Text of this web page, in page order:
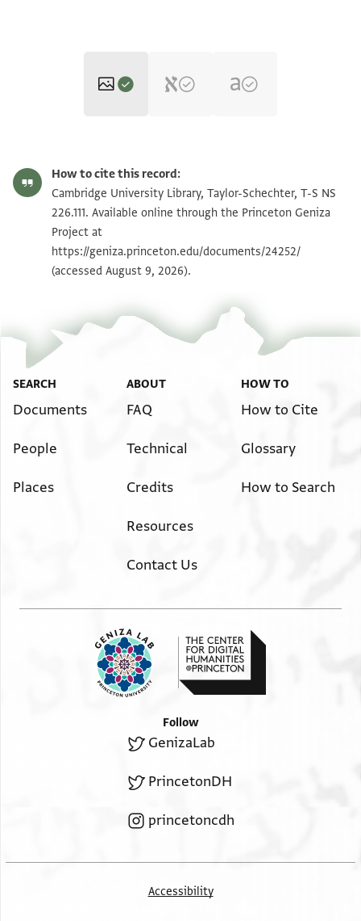
T-S NS 226.111 1v Zoom and Rotate
Image Permissions Statement
How to cite this record:
Cambridge University Library, Taylor-Schechter, T-S NS
226.111. Available online through the Princeton Geniza
Project at
https://geniza.princeton.edu/documents/24252/
(accessed August 9, 2026).
SEARCH
Documents
People
Places
ABOUT
FAQ
Technical
Credits
Resources
Contact Us
HOW TO
How to Cite
Glossary
How to Search
Follow
GenizaLab
PrincetonDH
princetoncdh
Accessibility